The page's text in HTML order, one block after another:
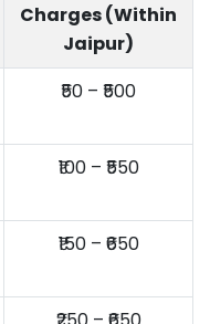
Charges (Within
Jaipur)
₹50 – ₹500
₹100 – ₹550
₹150 – ₹650